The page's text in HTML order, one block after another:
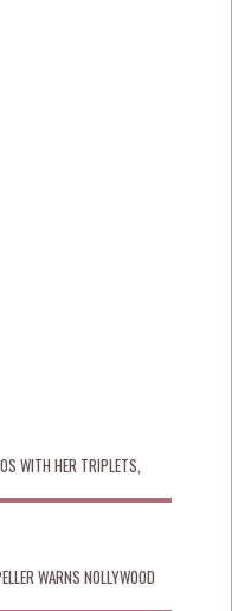
WITH HER TRIPLETS,
WARNS NOLLYWOOD